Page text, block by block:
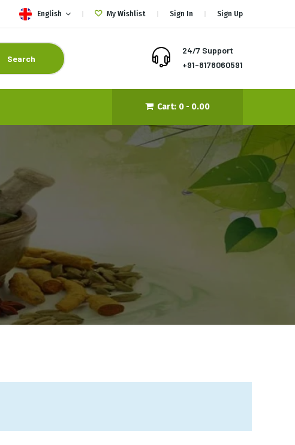
English My Wishlist Sign In Sign Up
Search
24/7 Support
+91-8178060591
Cart: 0 - 0.00